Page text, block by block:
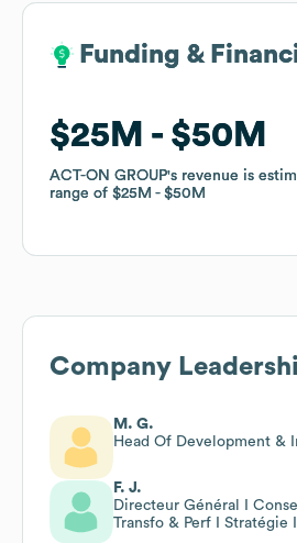
Funding &
$25M $50M
ACT-ON GROUP's revenue is
range of $25M $50M
Funding &
$25M $50M
ACT-ON GROUP's revenue is
range of $25M $50M
Company
M. G.
Head Of Development &
F. J.
Directeur Général I
Transfo & Perf I Stratégie